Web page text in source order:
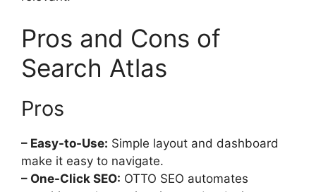
Pros and Cons of
Search Atlas
Pros
– Easy-to-Use: Simple layout and dashboard
make it easy to navigate.
– One-Click SEO: OTTO SEO automates